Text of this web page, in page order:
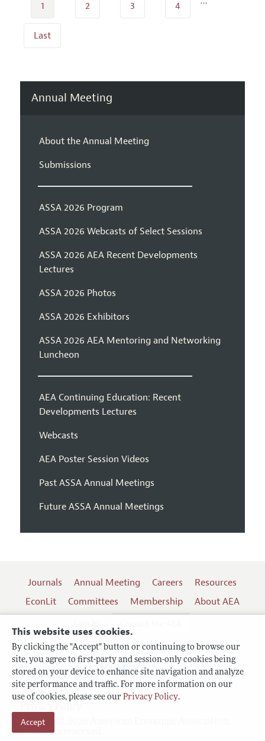
This website uses cookies.
By clicking the "Accept" button or continuing to browse our
site, you agree to first-party and session-only cookies being
stored on your device to enhance site navigation and analyze
site performance and traffic. For more information on our
use of cookies, please see our Privacy Policy.
Accept
1 2 3 4
Last
Annual Meeting
About the Annual Meeting
Submissions
ASSA 2026 Program
ASSA 2026 Webcasts of Select Sessions
ASSA 2026 AEA Recent Developments
Lectures
ASSA 2026 Photos
ASSA 2026 Exhibitors
ASSA 2026 AEA Mentoring and Networking
Luncheon
AEA Continuing Education: Recent
Developments Lectures
Webcasts
AEA Poster Session Videos
Past ASSA Annual Meetings
Future ASSA Annual Meetings
Journals Annual Meeting Careers
Resources
EconLit
Committees Membership
About AEA
Terms of Use
Copyright 2026 American Economic Association.
All rights reserved.
Follow us: